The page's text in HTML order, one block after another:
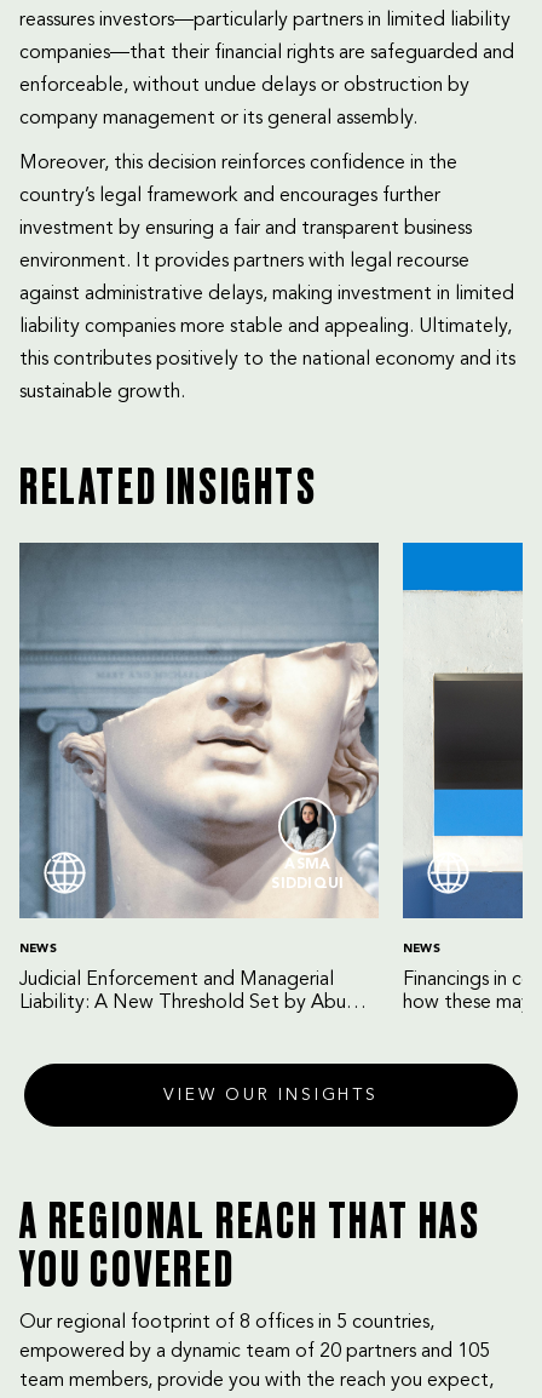
reassures investors—particularly partners in limited liability
companies—that their financial rights are safeguarded and
enforceable, without undue delays or obstruction by
company management or its general assembly.
Moreover, this decision reinforces confidence in the
country’s legal framework and encourages further
investment by ensuring a fair and transparent business
environment. It provides partners with legal recourse
against administrative delays, making investment in limited
liability companies more stable and appealing. Ultimately,
this contributes positively to the national economy and its
sustainable growth.
RELATED INSIGHTS
ASMA
SIDDIQUI
NEWS
Judicial Enforcement and Managerial
Liability: A New Threshold Set by Abu
NEWS
Financings in
how these may
VIEW OUR INSIGHTS
A REGIONAL REACH THAT HAS
YOU COVERED
Our regional footprint of 8 offices in 5 countries,
empowered by a dynamic team of 20 partners and 105
team members, provide you with the reach you expect,